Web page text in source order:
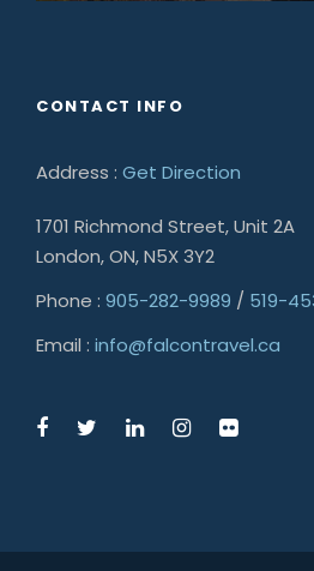
CONTACT INFO
Address : Get Direction
1701 Richmond Street, Unit 2A
London, ON, N5X 3Y2
Phone : 905-282-9989 / 519-
Email : info@falcontravel.ca